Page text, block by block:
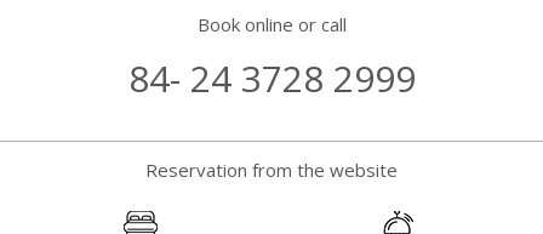
Book online or call
84- 24 3728 2999
Reservation from the website